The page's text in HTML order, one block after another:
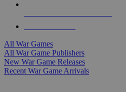
All War Games
All War Game Publishers
New War Game Releases
Recent War Game Arrivals